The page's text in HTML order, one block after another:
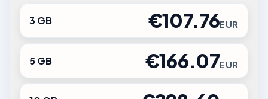
3 GB €107.76EUR
5 GB €166.07EUR